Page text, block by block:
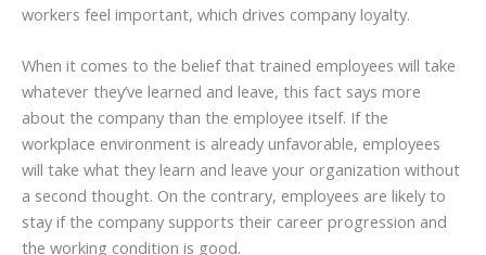
workers feel important, which drives company loyalty.
When it comes to the belief that trained employees will take
whatever they’ve learned and leave, this fact says more
about the company than the employee itself. If the
workplace environment is already unfavorable, employees
will take what they learn and leave your organization without
a second thought. On the contrary, employees are likely to
stay if the company supports their career progression and
the working condition is good.